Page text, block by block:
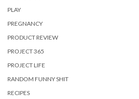
PLAY
PREGNANCY
PRODUCT REVIEW
PROJECT 365
PROJECT LIFE
RANDOM FUNNY SHIT
RECIPES